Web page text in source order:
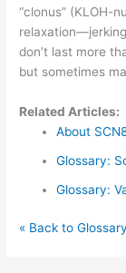
“clonus” (KLOH-
don’t last more
but sometimes
Related Articles:
About
Glossary:
Glossary:
« Back to